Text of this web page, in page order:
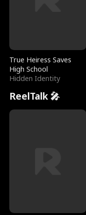
True Heiress Saves
High School
Hidden Identity
ReelTalk 🎤